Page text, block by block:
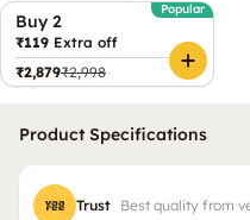
Buy 2
Popular
₹119 Extra off
₹2,879₹2,998
Product Specifications
Trust Best quality from